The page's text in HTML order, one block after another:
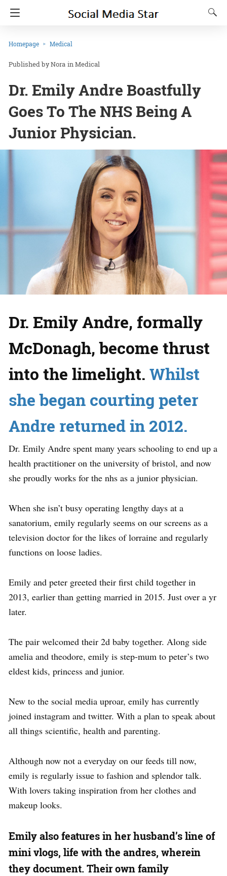
Homepage Medical
Nora inMedical
Dr. Emily Andre Boastfully
Goes To The NHS Being A
Junior Physician.
Dr. Emily Andre, formally
McDonagh, become thrust
into the limelight. Whilst
she began courting peter
Andre returned in 2012.
Dr. Emily Andre spent many years schooling to end up a
health practitioner on the university of bristol, and now
she proudly works for the nhs as a junior physician.
When she isn’t busy operating lengthy days at a
sanatorium, emily regularly seems on our screens as a
television doctor for the likes of lorraine and regularly
functions on loose ladies.
Emily and peter greeted their first child together in
2013, earlier than getting married in 2015. Just over a yr
later.
The pair welcomed their 2d baby together. Along side
amelia and theodore, emily is step-mum to peter’s two
eldest kids, princess and junior.
New to the social media uproar, emily has currently
joined instagram and twitter. With a plan to speak about
all things scientific, health and parenting.
Although now not a everyday on our feeds till now,
emily is regularly issue to fashion and splendor talk.
With lovers taking inspiration from her clothes and
makeup looks.
Emily also features in her husband’s line of
mini vlogs, life with the andres, wherein
they document. Their own family